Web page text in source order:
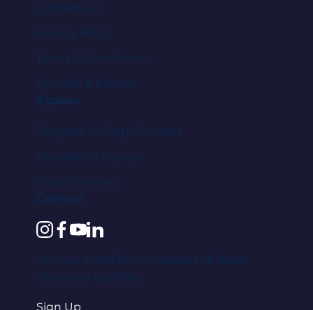
Contact Us
Privacy Policy
Terms & Conditions
Specials & Events
Explore
Request An Appointment
Newsletter Signup
Patient Forms
Connect
instagram
facebook
youtube
linkedin
Join our email list to receive the latest
news and updates.
Sign Up